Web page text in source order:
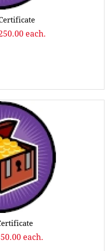
each.
each.